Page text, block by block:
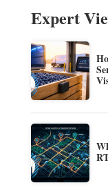
Expert